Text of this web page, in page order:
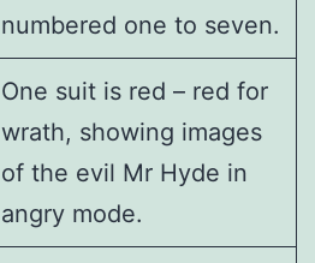
numbered one to seven.
One suit is red – red for
wrath, showing images
of the evil Mr Hyde in
angry mode.